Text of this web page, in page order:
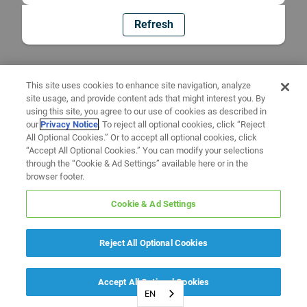
Refresh
EN
This site uses cookies to enhance site navigation, analyze
site usage, and provide content ads that might interest you. By
using this site, you agree to our use of cookies as described in
ourPrivacy Notice. To reject all optional cookies, click “Reject
All Optional Cookies.” Or to accept all optional cookies, click
“Accept All Optional Cookies.” You can modify your selections
through the “Cookie & Ad Settings” available here or in the
browser footer.
Cookie & Ad Settings
Reject All Optional Cookies
Accept All Optional Cookies